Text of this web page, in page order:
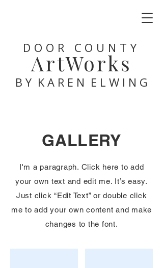
DOOR COUNTY
ArtWorks
B Y K A R E N E L W I N G
GALLERY
I'm a paragraph. Click here to add
your own text and edit me. It’s easy.
Just click “Edit Text” or double click
me to add your own content and make
changes to the font.